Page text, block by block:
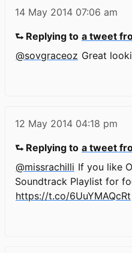
14 May 2014 07:06 am
⮑ Replying to a tweet
@sovgraceoz Great
12 May 2014 04:18 pm
⮑ Replying to a tweet
@missrachilli If you like
Soundtrack Playlist for
https://t.co/6UuYMAQcRt